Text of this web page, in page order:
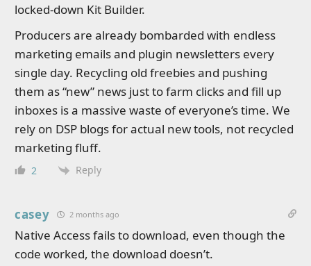
locked-down Kit Builder.
Producers are already bombarded with endless
marketing emails and plugin newsletters every
single day. Recycling old freebies and pushing
them as “new” news just to farm clicks and fill up
inboxes is a massive waste of everyone’s time. We
rely on DSP blogs for actual new tools, not recycled
marketing fluff.
2 Reply
casey 2 months ago
Native Access fails to download, even though the
code worked, the download doesn’t.